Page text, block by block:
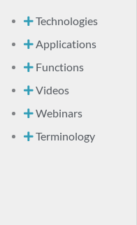
Technologies
Applications
Functions
Videos
Webinars
Terminology